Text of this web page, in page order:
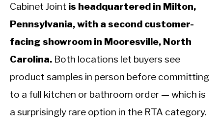
Cabinet Joint is headquartered in Milton,
Pennsylvania, with a second customer-
facing showroom in Mooresville, North
Carolina. Both locations let buyers see
product samples in person before committing
to a full kitchen or bathroom order — which is
a surprisingly rare option in the RTA category.